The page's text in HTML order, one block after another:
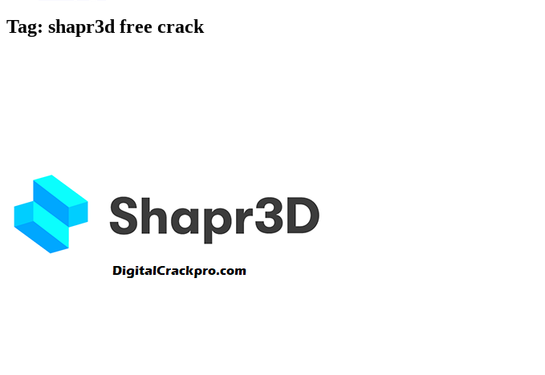
Tag: shapr3d free crack